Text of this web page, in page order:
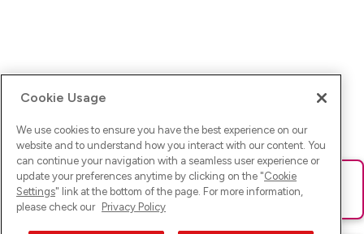
Ups! Da ist was schief gelaufen. Bitte lade die Seite neu oder
versuche es erneut.
Cookie Usage
We use cookies to ensure you have the best experience on our
website and to understand how you interact with our content. You
can continue your navigation with a seamless user experience or
update your preferences anytime by clicking on the "Cookie
Settings" link at the bottom of the page. For more information,
please check our Privacy Policy